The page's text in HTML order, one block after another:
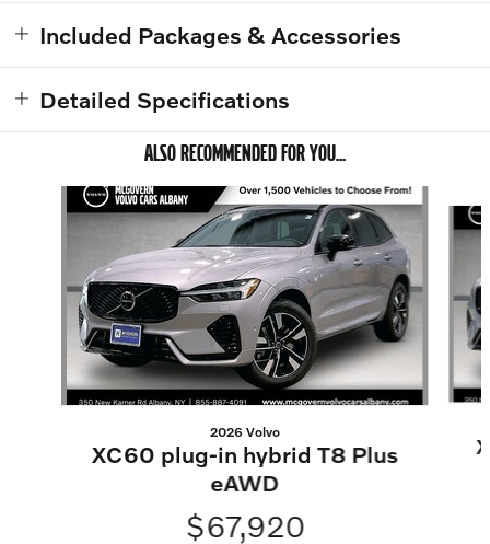
Included Packages & Accessories
Detailed Specifications
ALSO RECOMMENDED FOR YOU...
2026 Volvo
XC60 plug-in hybrid T8 Plus
eAWD
$67,920